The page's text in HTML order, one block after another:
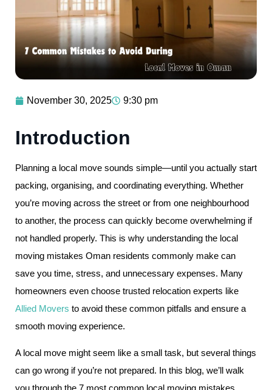
November 30, 2025 9:30 pm
Introduction
Planning a local move sounds simple—until you actually start
packing, organising, and coordinating everything. Whether
you’re moving across the street or from one neighbourhood
to another, the process can quickly become overwhelming if
not handled properly. This is why understanding the local
moving mistakes Oman residents commonly make can
save you time, stress, and unnecessary expenses. Many
homeowners even choose trusted relocation experts like
Allied Movers to avoid these common pitfalls and ensure a
smooth moving experience.
A local move might seem like a small task, but several things
can go wrong if you’re not prepared. In this blog, we’ll walk
you through the 7 most common local moving mistakes